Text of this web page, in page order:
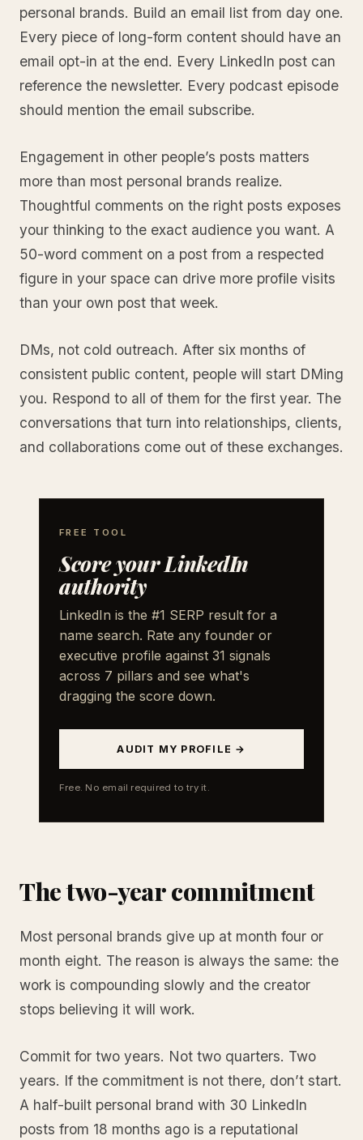
personal brands. Build an email list from day one.
Every piece of long-form content should have an
email opt-in at the end. Every LinkedIn post can
reference the newsletter. Every podcast episode
should mention the email subscribe.
Engagement in other people’s posts matters
more than most personal brands realize.
Thoughtful comments on the right posts exposes
your thinking to the exact audience you want. A
50-word comment on a post from a respected
figure in your space can drive more profile visits
than your own post that week.
DMs, not cold outreach. After six months of
consistent public content, people will start DMing
you. Respond to all of them for the first year. The
conversations that turn into relationships, clients,
and collaborations come out of these exchanges.
FREE TOOL
Score your LinkedIn
authority
LinkedIn is the #1 SERP result for a
name search. Rate any founder or
executive profile against 31 signals
across 7 pillars and see what's
dragging the score down.
AUDIT MY PROFILE →
Free. No email required to try it.
The two-year commitment
Most personal brands give up at month four or
month eight. The reason is always the same: the
work is compounding slowly and the creator
stops believing it will work.
Commit for two years. Not two quarters. Two
years. If the commitment is not there, don’t start.
A half-built personal brand with 30 LinkedIn
posts from 18 months ago is a reputational